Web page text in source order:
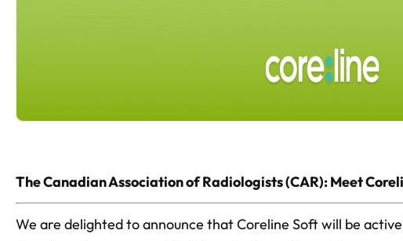
The Canadian Association of Radiologists (CAR): Meet
We are delighted to announce that Coreline Soft will be